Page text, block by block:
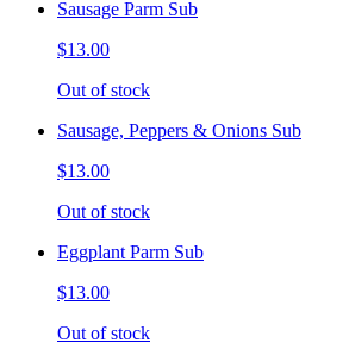
Sausage Parm Sub
$13.00
Out of stock
Sausage, Peppers & Onions Sub
$13.00
Out of stock
Eggplant Parm Sub
$13.00
Out of stock